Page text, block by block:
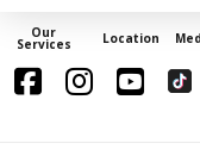
Our
Services Locations